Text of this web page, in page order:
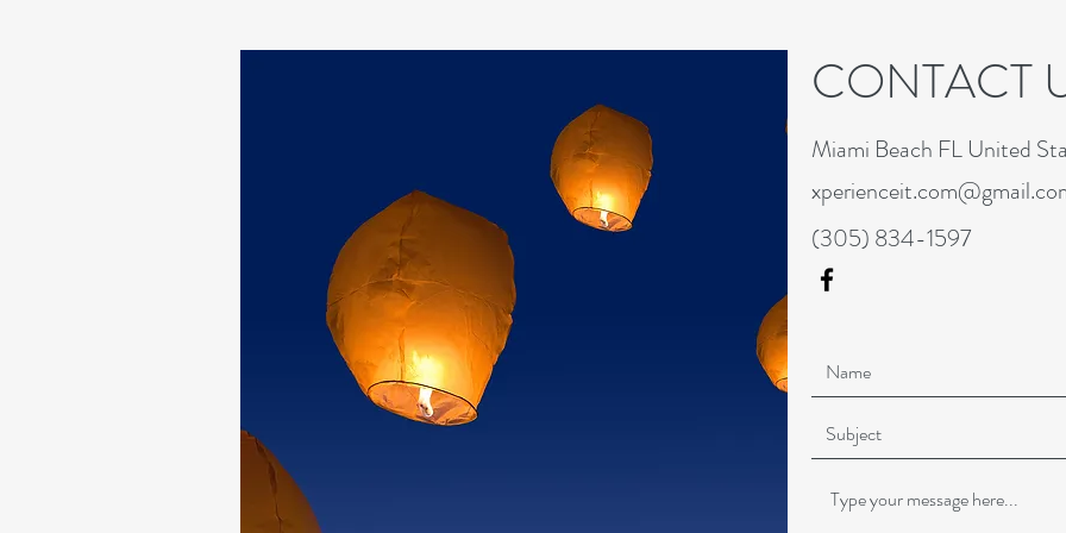
CONTACT
Miami Beach FL United
(305) 834-1597